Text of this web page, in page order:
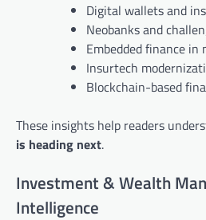
Digital wallets and
Neobanks and
Embedded finance
Insurtech
Blockchain-based
These insights help readers
is heading next.
Investment & Wealth
Intelligence